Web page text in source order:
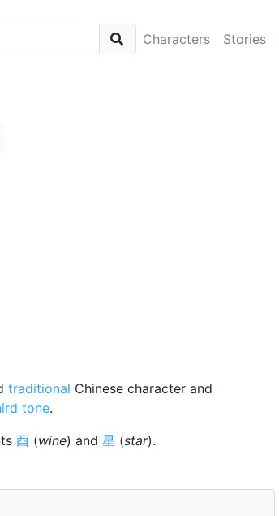
Characters Stories
traditional Chinese character and
tone.
酉 (wine) and 星 (star).